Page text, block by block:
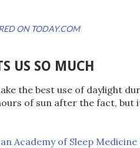
ON TODAY.COM
US SO MUCH
the best use of daylight
of sun after the fact, but
Academy of Sleep Medicine